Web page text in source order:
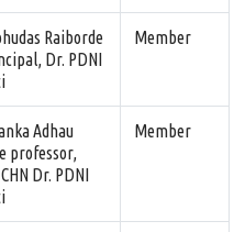
Raiborde
Dr. PDNI
Member
Adhau
professor,
Dr. PDNI
Member